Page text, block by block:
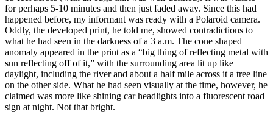
for perhaps 5-10 minutes and then just faded away. Since this had
happened before, my informant was ready with a Polaroid camera.
Oddly, the developed print, he told me, showed contradictions to
what he had seen in the darkness of a 3 a.m. The cone shaped
anomaly appeared in the print as a “big thing of reflecting metal with
sun reflecting off of it,” with the surrounding area lit up like
daylight, including the river and about a half mile across it a tree line
on the other side. What he had seen visually at the time, however, he
claimed was more like shining car headlights into a fluorescent road
sign at night. Not that bright.